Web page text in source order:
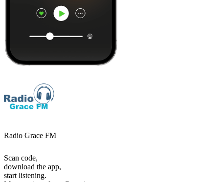
Radio Grace FM
Scan code,
download the app,
start listening.